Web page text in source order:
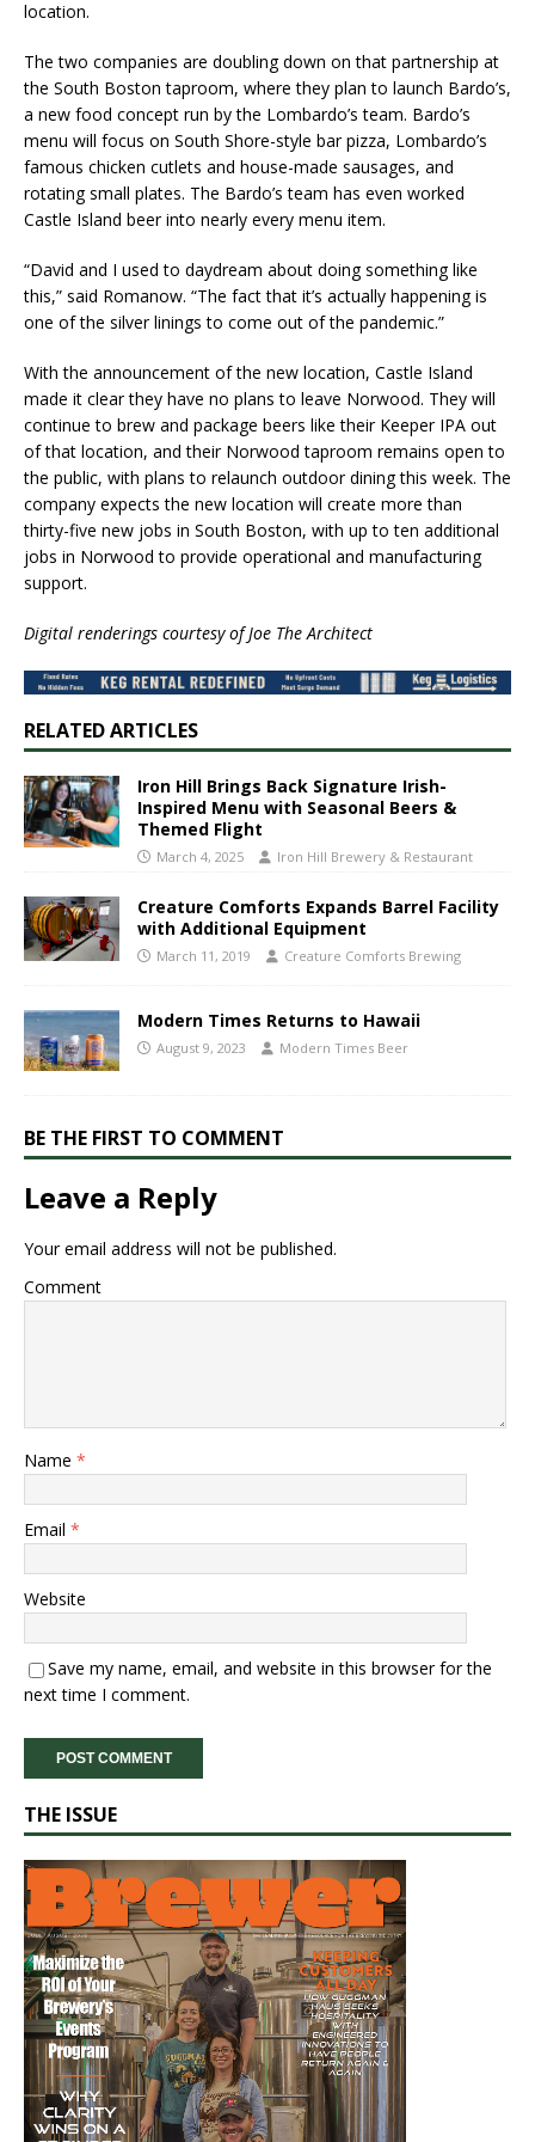
location.
The two companies are doubling down on that partnership at
the South Boston taproom, where they plan to launch Bardo’s,
a new food concept run by the Lombardo’s team. Bardo’s
menu will focus on South Shore-style bar pizza, Lombardo’s
famous chicken cutlets and house-made sausages, and
rotating small plates. The Bardo’s team has even worked
Castle Island beer into nearly every menu item.
“David and I used to daydream about doing something like
this,” said Romanow. “The fact that it’s actually happening is
one of the silver linings to come out of the pandemic.”
With the announcement of the new location, Castle Island
made it clear they have no plans to leave Norwood. They will
continue to brew and package beers like their Keeper IPA out
of that location, and their Norwood taproom remains open to
the public, with plans to relaunch outdoor dining this week. The
company expects the new location will create more than
thirty-five new jobs in South Boston, with up to ten additional
jobs in Norwood to provide operational and manufacturing
support.
Digital renderings courtesy of Joe The Architect
RELATED ARTICLES
Iron Hill Brings Back Signature Irish-
Inspired Menu with Seasonal Beers &
Themed Flight
March 4, 2025 Iron Hill Brewery & Restaurant
Creature Comforts Expands Barrel Facility
with Additional Equipment
March 11, 2019 Creature Comforts Brewing
Modern Times Returns to Hawaii
August 9, 2023 Modern Times Beer
BE THE FIRST TO COMMENT
Leave a Reply
Your email address will not be published.
Comment
Name *
Email *
Website
Save my name, email, and website in this browser for the
next time I comment.
THE ISSUE